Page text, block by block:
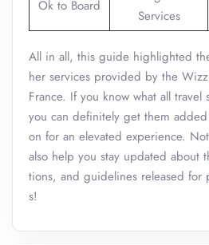
Ok to Board
Services
All in all, this guide highlighted
her services provided by the
France. If you know what all travel
you can definitely get them
on for an elevated experience.
also help you stay updated about
tions, and guidelines released for
s!